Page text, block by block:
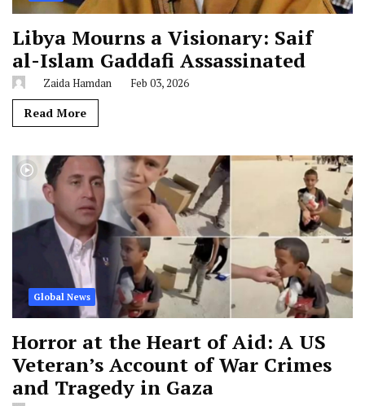
Libya Mourns a Visionary: Saif
al-Islam Gaddafi Assassinated
Zaida Hamdan Feb 03, 2026
Read More
Global News
Horror at the Heart of Aid: A US
Veteran’s Account of War Crimes
and Tragedy in Gaza